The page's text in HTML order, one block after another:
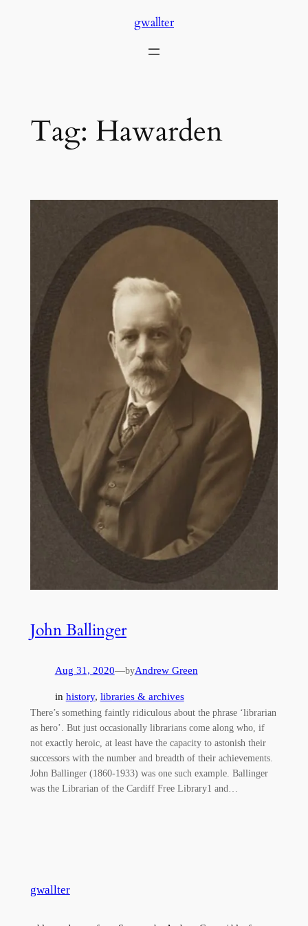
gwallter
Tag: Hawarden
John Ballinger
Aug 31, 2020—byAndrew Green
in history, libraries & archives
There’s something faintly ridiculous about the phrase ‘librarian
as hero’. But just occasionally librarians come along who, if
not exactly heroic, at least have the capacity to astonish their
successors with the number and breadth of their achievements.
John Ballinger (1860-1933) was one such example. Ballinger
was the Librarian of the Cardiff Free Library1 and…
gwallter